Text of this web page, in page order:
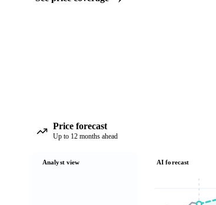
Price forecast
Up to 12 months ahead
Analyst view AI forecast